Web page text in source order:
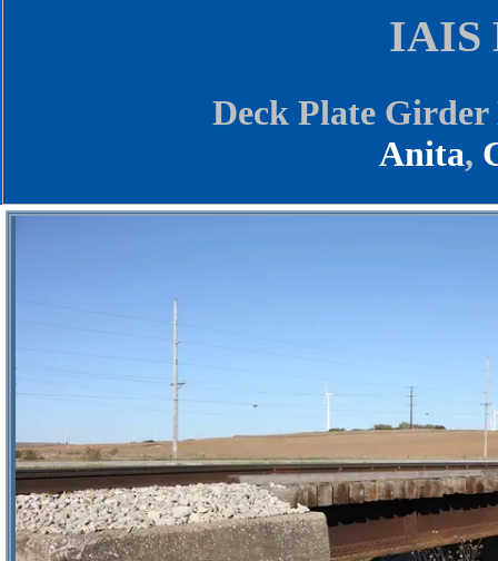
IAIS
Deck Plate
Anita,